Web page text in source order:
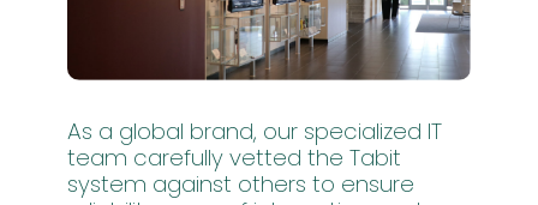
As a global brand, our specialized IT
team carefully vetted the Tabit
system against others to ensure